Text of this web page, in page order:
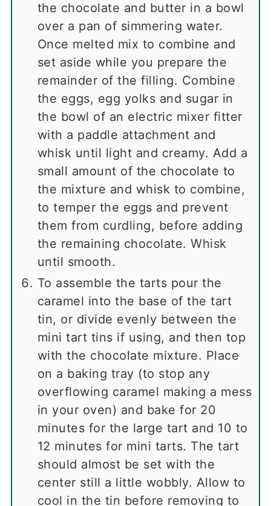
the chocolate and butter in a bowl
over a pan of simmering water.
Once melted mix to combine and
set aside while you prepare the
remainder of the filling. Combine
the eggs, egg yolks and sugar in
the bowl of an electric mixer fitter
with a paddle attachment and
whisk until light and creamy. Add a
small amount of the chocolate to
the mixture and whisk to combine,
to temper the eggs and prevent
them from curdling, before adding
the remaining chocolate. Whisk
until smooth.
To assemble the tarts pour the
caramel into the base of the tart
tin, or divide evenly between the
mini tart tins if using, and then top
with the chocolate mixture. Place
on a baking tray (to stop any
overflowing caramel making a mess
in your oven) and bake for 20
minutes for the large tart and 10 to
12 minutes for mini tarts. The tart
should almost be set with the
center still a little wobbly. Allow to
cool in the tin before removing to